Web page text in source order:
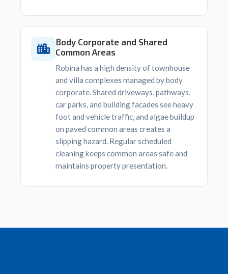
Body Corporate and Shared
Common Areas
Robina has a high density of townhouse
and villa complexes managed by body
corporate. Shared driveways, pathways,
car parks, and building facades see heavy
foot and vehicle traffic, and algae buildup
on paved common areas creates a
slipping hazard. Regular scheduled
cleaning keeps common areas safe and
maintains property presentation.